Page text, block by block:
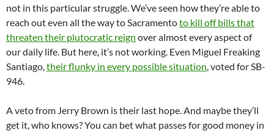
not in this particular struggle. We’ve seen how they’re able to
reach out even all the way to Sacramentoto kill off bills that
threaten their plutocratic reign over almost every aspect of
our daily life. But here, it’s not working. Even Miguel Freaking
Santiago,their flunky in every possible situation, voted for SB-
946.
A veto from Jerry Brown is their last hope. And maybe they’ll
get it, who knows? You can bet what passes for good money in